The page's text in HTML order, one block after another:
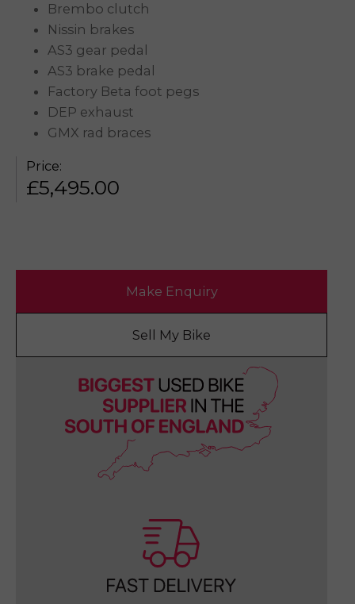
Brembo clutch
Nissin brakes
AS3 gear pedal
AS3 brake pedal
Factory Beta foot pegs
DEP exhaust
GMX rad braces
Price:
£5,495.00
Make Enquiry
Sell My Bike